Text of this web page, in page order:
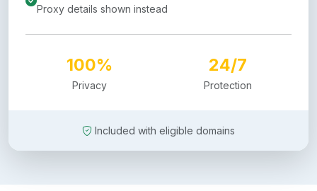
Proxy details shown instead
100%
Privacy
24/7
Protection
Included with eligible domains